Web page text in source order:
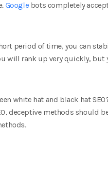
Googlebots completely accept
period of time, you can
will rank up very quickly,
white hat and black hat
deceptive methods should